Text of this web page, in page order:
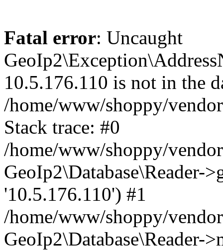
Fatal error: Uncaught
10.5.176.110 is not in the
/home/www/shoppy/
Stack trace: #0
/home/www/shoppy/
GeoIp2\Database\Reader-
'10.5.176.110') #1
/home/www/shoppy/
GeoIp2\Database\Reader-